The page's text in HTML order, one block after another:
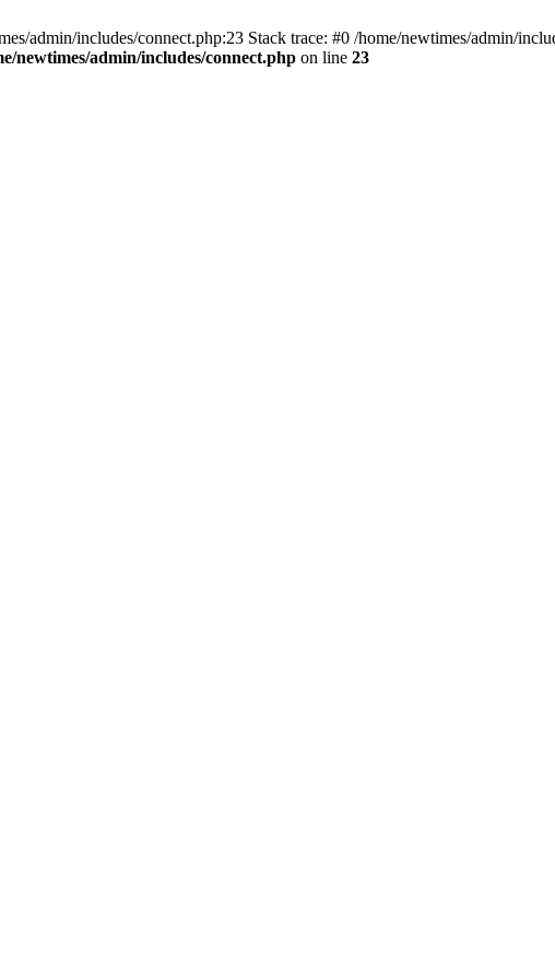
admin/includes/connect.php:23 Stack trace: #0 /home/newtimes/admin/
newtimes/admin/includes/connect.php on line 23